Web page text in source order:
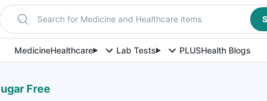
Search for Medicine and Healthcare items
MedicineHealthcare Lab Tests PLUSHealth Blogs
Free